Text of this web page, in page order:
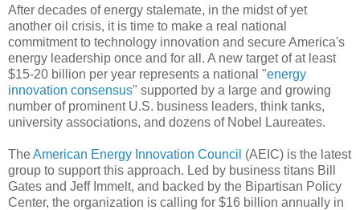
After decades of energy stalemate, in the midst of yet
another oil crisis, it is time to make a real national
commitment to technology innovation and secure America's
energy leadership once and for all. A new target of at least
$15-20 billion per year represents a national "energy
innovation consensus" supported by a large and growing
number of prominent U.S. business leaders, think tanks,
university associations, and dozens of Nobel Laureates.
TheAmerican Energy Innovation Council (AEIC) is the latest
group to support this approach. Led by business titans Bill
Gates and Jeff Immelt, and backed by the Bipartisan Policy
Center, the organization is calling for $16 billion annually in